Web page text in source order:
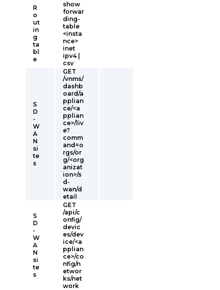
R
o
ut
in
g
ta
bl
e
show
forwar
ding-
table
<insta
nce>
inet
ipv4 |
csv
S
D
-
W
A
N
si
te
s
GET
/vnms/
dashb
oard/a
pplian
ce/<a
pplian
ce>/liv
e?
comm
and=o
rgs/or
g/<org
anizat
ion>/s
d-
wan/d
etail
S
D
-
W
A
N
si
te
s
GET
/api/c
onfig/
devic
es/dev
ice/<a
pplian
ce>/co
nfig/n
etwor
ks/net
work